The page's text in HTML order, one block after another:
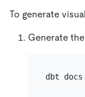
To generate
Generate